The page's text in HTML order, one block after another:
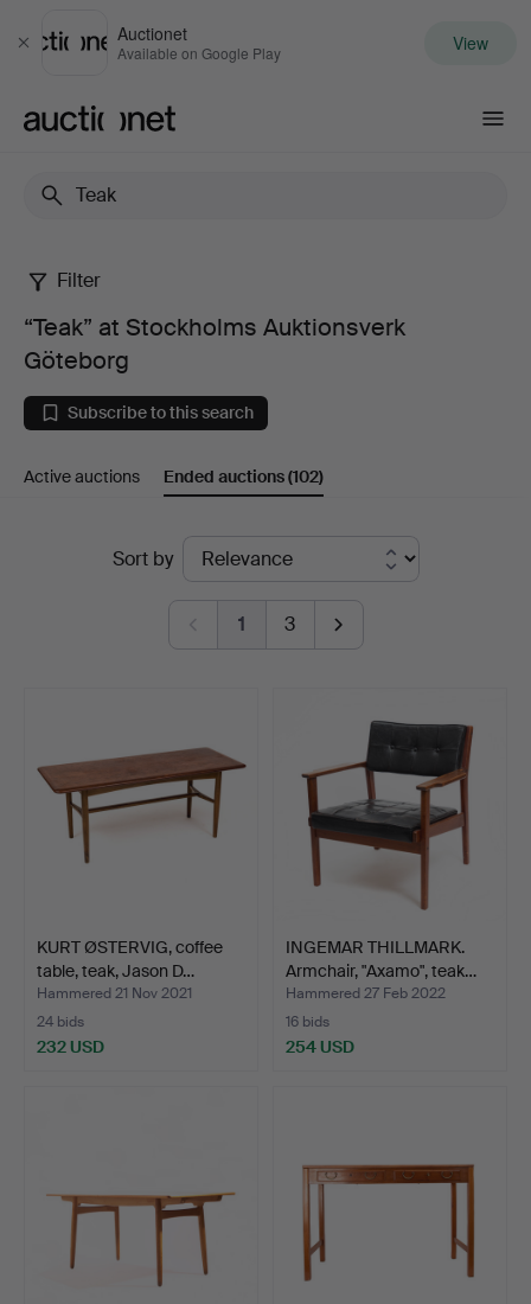
Close
Auctionet
Available on Google Play View
“Teak”
at
Stockholms
Auktionsverk
Filter
“Teak” at Stockholms Auktionsverk
Göteborg
Subscribe to this search
Active auctions Ended auctions(102)
Sort by
1 3
KURT ØSTERVIG, coffee
table, teak, Jason D…
Hammered 21 Nov 2021
24 bids
232 USD
INGEMAR THILLMARK.
Armchair, "Axamo", teak…
Hammered 27 Feb 2022
16 bids
254 USD